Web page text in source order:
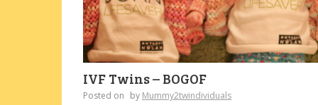
IVF Twins – BOGOF
Posted on by Mummy2twindividuals